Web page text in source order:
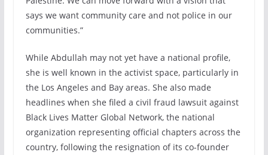
says we want community care and not police in our
communities.”
While Abdullah may not yet have a national profile,
she is well known in the activist space, particularly in
the Los Angeles and Bay areas. She also made
headlines when she filed a civil fraud lawsuit against
Black Lives Matter Global Network, the national
organization representing official chapters across the
country, following the resignation of its co-founder